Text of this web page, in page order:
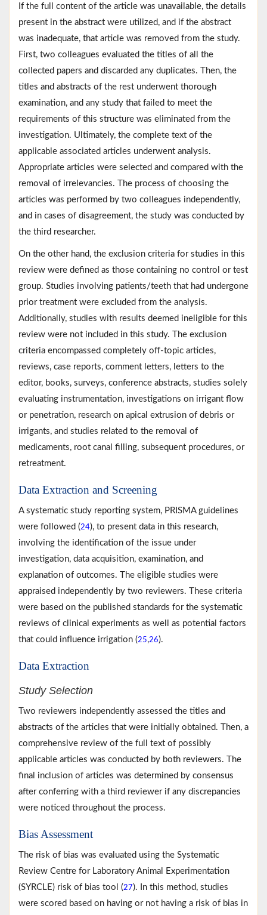
If the full content of the article was unavailable, the details
present in the abstract were utilized, and if the abstract
was inadequate, that article was removed from the study.
First, two colleagues evaluated the titles of all the
collected papers and discarded any duplicates. Then, the
titles and abstracts of the rest underwent thorough
examination, and any study that failed to meet the
requirements of this structure was eliminated from the
investigation. Ultimately, the complete text of the
applicable associated articles underwent analysis.
Appropriate articles were selected and compared with the
removal of irrelevancies. The process of choosing the
articles was performed by two colleagues independently,
and in cases of disagreement, the study was conducted by
the third researcher.
On the other hand, the exclusion criteria for studies in this
review were defined as those containing no control or test
group. Studies involving patients/teeth that had undergone
prior treatment were excluded from the analysis.
Additionally, studies with results deemed ineligible for this
review were not included in this study. The exclusion
criteria encompassed completely off-topic articles,
reviews, case reports, comment letters, letters to the
editor, books, surveys, conference abstracts, studies solely
evaluating instrumentation, investigations on irrigant flow
or penetration, research on apical extrusion of debris or
irrigants, and studies related to the removal of
medicaments, root canal filling, subsequent procedures, or
retreatment.
Data Extraction and Screening
A systematic study reporting system, PRISMA guidelines
were followed (24), to present data in this research,
involving the identification of the issue under
investigation, data acquisition, examination, and
explanation of outcomes. The eligible studies were
appraised independently by two reviewers. These criteria
were based on the published standards for the systematic
reviews of clinical experiments as well as potential factors
that could influence irrigation (25,26).
Data Extraction
Study Selection
Two reviewers independently assessed the titles and
abstracts of the articles that were initially obtained. Then, a
comprehensive review of the full text of possibly
applicable articles was conducted by both reviewers. The
final inclusion of articles was determined by consensus
after conferring with a third reviewer if any discrepancies
were noticed throughout the process.
Bias Assessment
The risk of bias was evaluated using the Systematic
Review Centre for Laboratory Animal Experimentation
(SYRCLE) risk of bias tool (27). In this method, studies
were scored based on having or not having a risk of bias in